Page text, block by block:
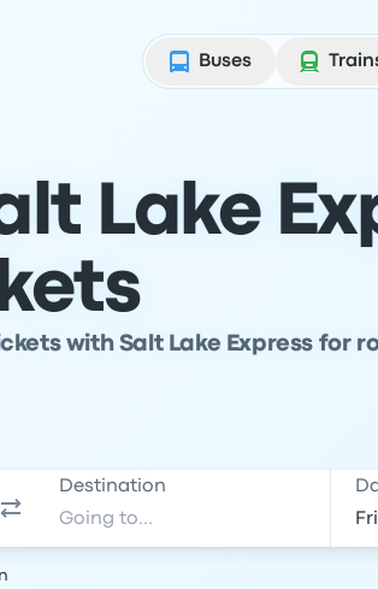
Buses
Lake
with Salt Lake Express for
Destination